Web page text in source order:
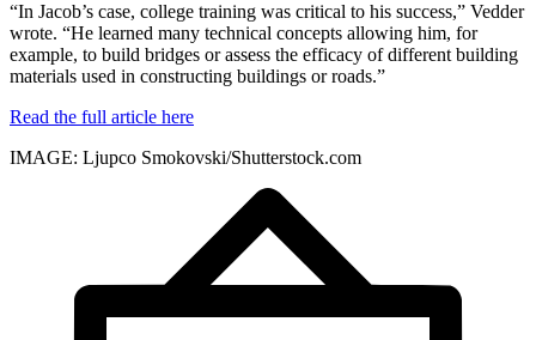
“In Jacob’s case, college training was critical to his success,” Vedder
wrote. “He learned many technical concepts allowing him, for
example, to build bridges or assess the efficacy of different building
materials used in constructing buildings or roads.”
Read the full article here
IMAGE: Ljupco Smokovski/Shutterstock.com